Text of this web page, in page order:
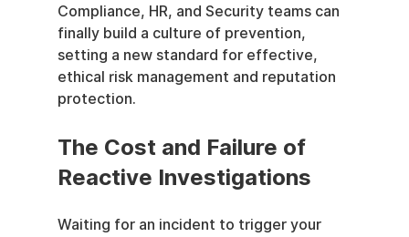
Compliance, HR, and Security teams can
finally build a culture of prevention,
setting a new standard for effective,
ethical risk management and reputation
protection.
The Cost and Failure of
Reactive Investigations
Waiting for an incident to trigger your